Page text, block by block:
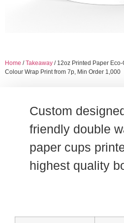
Home /Takeaway / 12oz Printed Paper Eco-
Colour Wrap Print from 7p, Min Order 1,000
Custom
friendly double
paper cups
highest quality